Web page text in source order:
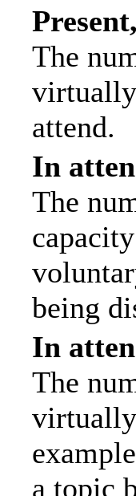
The
attend.
In
The
being
In
The
a topic